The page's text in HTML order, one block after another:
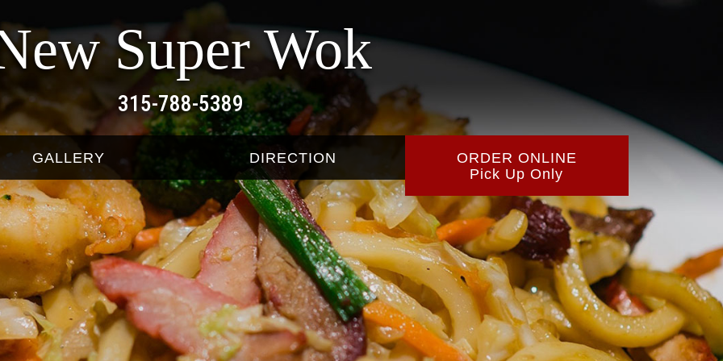
Super Wok
315-788-5389
GALLERY DIRECTION
ORDER ONLINE
Pick Up Only